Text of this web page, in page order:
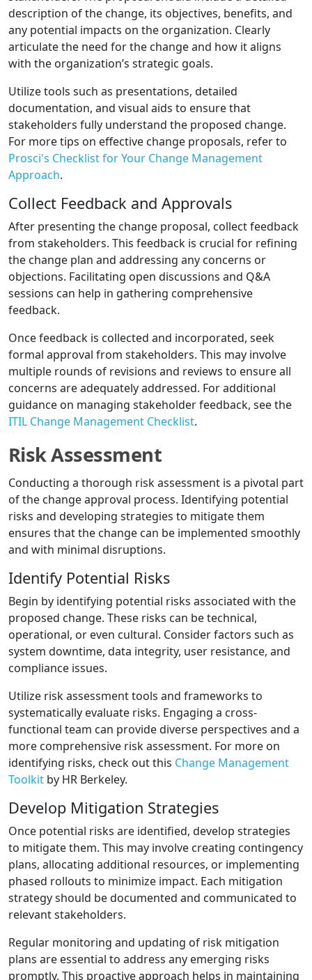
description of the change, its objectives, benefits, and
any potential impacts on the organization. Clearly
articulate the need for the change and how it aligns
with the organization’s strategic goals.
Utilize tools such as presentations, detailed
documentation, and visual aids to ensure that
stakeholders fully understand the proposed change.
For more tips on effective change proposals, refer to
Prosci's Checklist for Your Change Management
Approach.
Collect Feedback and Approvals
After presenting the change proposal, collect feedback
from stakeholders. This feedback is crucial for refining
the change plan and addressing any concerns or
objections. Facilitating open discussions and Q&A
sessions can help in gathering comprehensive
feedback.
Once feedback is collected and incorporated, seek
formal approval from stakeholders. This may involve
multiple rounds of revisions and reviews to ensure all
concerns are adequately addressed. For additional
guidance on managing stakeholder feedback, see the
ITIL Change Management Checklist.
Risk Assessment
Conducting a thorough risk assessment is a pivotal part
of the change approval process. Identifying potential
risks and developing strategies to mitigate them
ensures that the change can be implemented smoothly
and with minimal disruptions.
Identify Potential Risks
Begin by identifying potential risks associated with the
proposed change. These risks can be technical,
operational, or even cultural. Consider factors such as
system downtime, data integrity, user resistance, and
compliance issues.
Utilize risk assessment tools and frameworks to
systematically evaluate risks. Engaging a cross-
functional team can provide diverse perspectives and a
more comprehensive risk assessment. For more on
identifying risks, check out this Change Management
Toolkit by HR Berkeley.
Develop Mitigation Strategies
Once potential risks are identified, develop strategies
to mitigate them. This may involve creating contingency
plans, allocating additional resources, or implementing
phased rollouts to minimize impact. Each mitigation
strategy should be documented and communicated to
relevant stakeholders.
Regular monitoring and updating of risk mitigation
plans are essential to address any emerging risks
promptly. This proactive approach helps in maintaining